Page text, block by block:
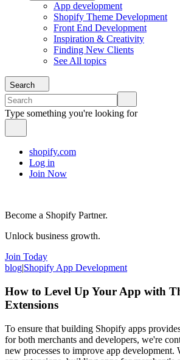
App development
Shopify Theme Development
Front End Development
Inspiration & Creativity
Finding New Clients
See All topics
Search
Type something you're looking for
shopify.com
Log in
Join Now
Become a Shopify Partner.
Unlock business growth.
Join Today
blog|Shopify App Development
How to Level Up Your App with
Extensions
To ensure that building Shopify apps
for both merchants and developers, we're
new processes to improve app development.